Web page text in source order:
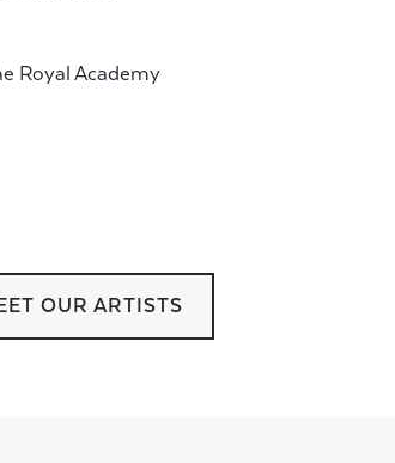
Royal Academy
OUR ARTISTS